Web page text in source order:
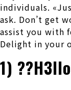
individuals.
ask. Don’t get
assist you with
Delight in your
1)